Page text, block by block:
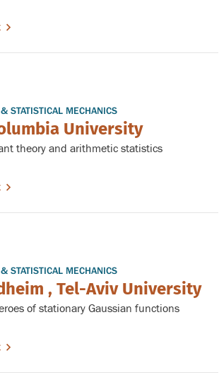
STATISTICAL MECHANICS
University
theory and arithmetic statistics
STATISTICAL MECHANICS
, Tel-Aviv University
of stationary Gaussian functions